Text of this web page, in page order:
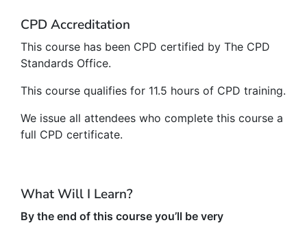
CPD Accreditation
This course has been CPD certified by The CPD
Standards Office.
This course qualifies for 11.5 hours of CPD training.
We issue all attendees who complete this course a
full CPD certificate.
What Will I Learn?
By the end of this course you’ll be very